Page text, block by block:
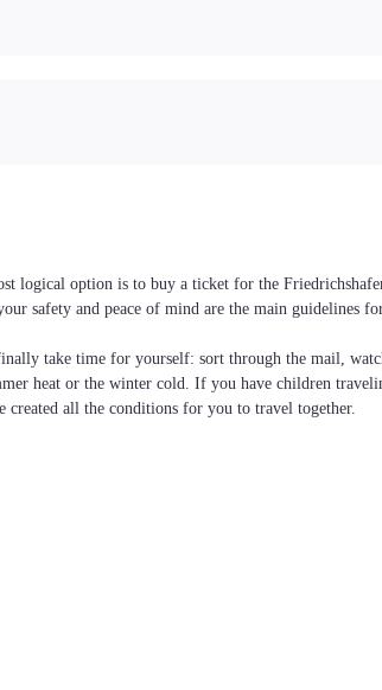
logical option is to buy a ticket for the
safety and peace of mind are the main guidelines
take time for yourself: sort through the mail,
heat or the winter cold. If you have children
created all the conditions for you to travel together.